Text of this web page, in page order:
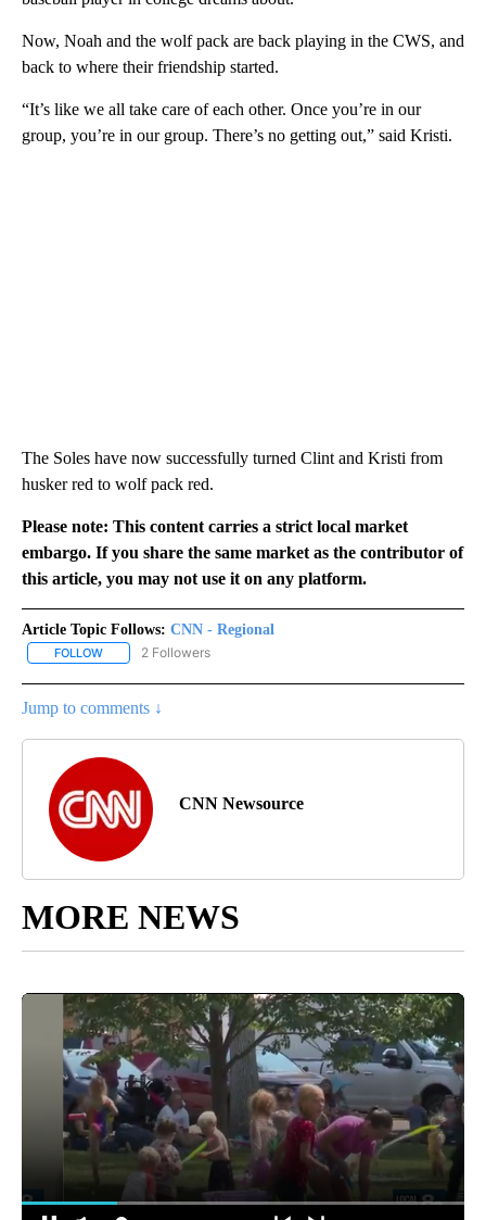
Now, Noah and the wolf pack are back playing in the CWS, and
back to where their friendship started.
“It’s like we all take care of each other. Once you’re in our
group, you’re in our group. There’s no getting out,” said Kristi.
The Soles have now successfully turned Clint and Kristi from
husker red to wolf pack red.
Please note: This content carries a strict local market
embargo. If you share the same market as the contributor of
this article, you may not use it on any platform.
Article Topic Follows: CNN - Regional
FOLLOW FOLLOW "CNN - REGIONAL" TO RECEIVE NOTIFICATIONS ABOUT
2 Followers
Jump to comments ↓
CNN Newsource
MORE NEWS